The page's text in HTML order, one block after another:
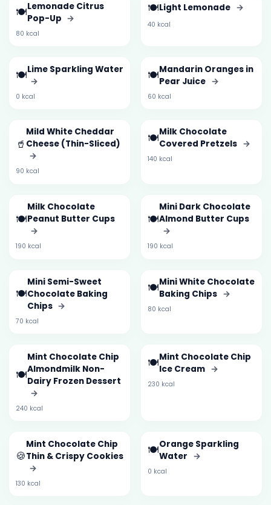
🍽️Lemonade Citrus
Pop-Up →
80 kcal
🍽️Light Lemonade →
40 kcal
🍽️Lime Sparkling Water
→
0 kcal
🍽️Mandarin Oranges in
Pear Juice →
60 kcal
🥤
Mild White Cheddar
Cheese (Thin-Sliced)
→
90 kcal
🍽️Milk Chocolate
Covered Pretzels →
140 kcal
🍽️
Milk Chocolate
Peanut Butter Cups
→
190 kcal
🍽️
Mini Dark Chocolate
Almond Butter Cups
→
190 kcal
🍽️
Mini Semi-Sweet
Chocolate Baking
Chips →
70 kcal
🍽️Mini White Chocolate
Baking Chips →
80 kcal
🍽️
Mint Chocolate Chip
Almondmilk Non-
Dairy Frozen Dessert
→
240 kcal
🍽️Mint Chocolate Chip
Ice Cream →
230 kcal
🍪
Mint Chocolate Chip
Thin & Crispy Cookies
→
130 kcal
🍽️Orange Sparkling
Water →
0 kcal